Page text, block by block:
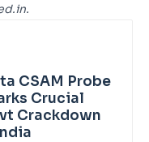
CSAM Probe
Crucial
Crackdown